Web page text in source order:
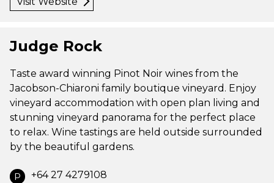
Judge Rock
Taste award winning Pinot Noir wines from the
Jacobson-Chiaroni family boutique vineyard. Enjoy
vineyard accommodation with open plan living and
stunning vineyard panorama for the perfect place
to relax. Wine tastings are held outside surrounded
by the beautiful gardens.
P +64 27 4279108